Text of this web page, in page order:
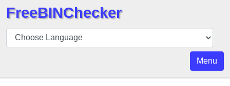
BIN
Checker
FreeBINChecker
Menu